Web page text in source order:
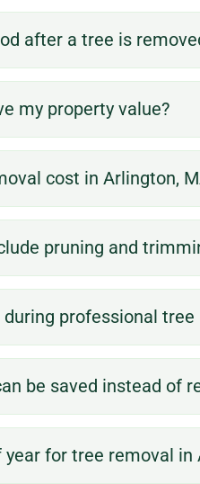
after a tree is
my property value?
cost in Arlington,
pruning and
professional tree
be saved instead of
for tree removal in
has been
order to
remove the
remaining
stump and
safer and
more
attractive.